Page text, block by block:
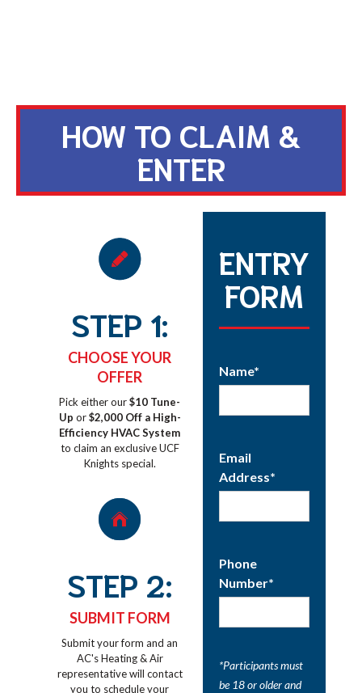
HOW TO CLAIM &
ENTER
STEP 1:
CHOOSE YOUR
OFFER
Pick either our$10 Tune-
Up or$2,000 Off a High-
Efficiency HVAC System
to claim an exclusive UCF
Knights special.
STEP 2:
SUBMIT FORM
Submit your form and an
AC's Heating & Air
representative will contact
you to schedule your
ENTRY
FORM
Name*
Email
Address*
Phone
Number*
*Participants must
be 18 or older and